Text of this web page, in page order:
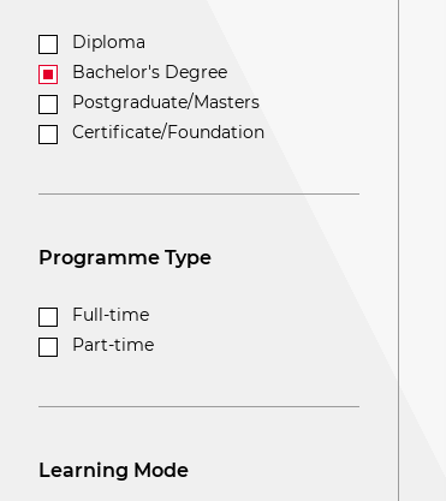
Diploma
Bachelor's Degree
Postgraduate/Masters
Certificate/Foundation
Programme Type
Full-time
Part-time
Learning Mode